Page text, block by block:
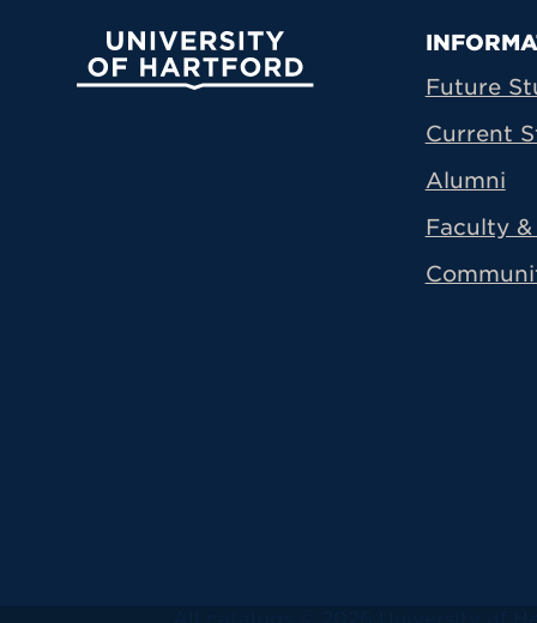
University of Hartford
Future
Current
Alumni
Faculty